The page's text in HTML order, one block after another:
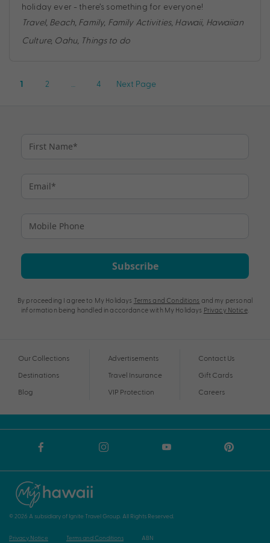
holiday ever - there’s something for everyone!
Travel, Beach, Family, Family Activities, Hawaii, Hawaiian
Culture, Oahu, Things to do
Posts
1 2 4 Next Page
Subscribe
By proceeding I agree to My Holidays Terms and Conditions and my personal
information being handled in accordance with My Holidays Privacy Notice.
Our Collections
Destinations
Blog
Advertisements
Travel Insurance
VIP Protection
Contact Us
Gift Cards
Careers
© 2026 A subsidiary of Ignite Travel Group. All Rights Reserved.
Privacy Notice Terms and Conditions ABN